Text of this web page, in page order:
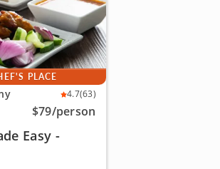
PLACE
4.7(63)
$79/person
Easy -